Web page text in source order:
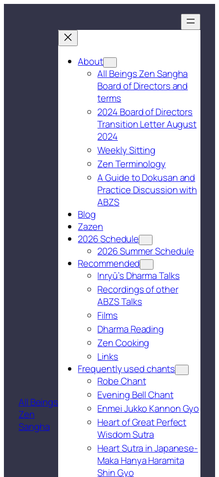
All Beings
Zen
Sangha
About
All Beings Zen Sangha
Board of Directors and
terms
2024 Board of Directors
Transition Letter August
2024
Weekly Sitting
Zen Terminology
A Guide to Dokusan and
Practice Discussion with
ABZS
Blog
Zazen
2026 Schedule
2026 Summer Schedule
Recommended
Inryū’s Dharma Talks
Recordings of other
ABZS Talks
Films
Dharma Reading
Zen Cooking
Links
Frequently used chants
Robe Chant
Evening Bell Chant
Enmei Jukko Kannon Gyo
Heart of Great Perfect
Wisdom Sutra
Heart Sutra in Japanese-
Maka Hanya Haramita
Shin Gyo